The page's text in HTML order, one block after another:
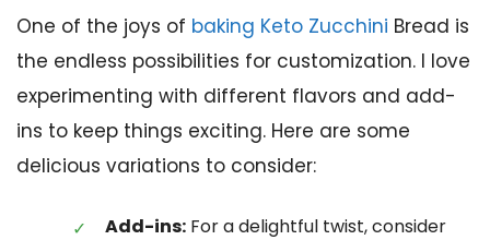
One of the joys of baking Keto Zucchini Bread is
the endless possibilities for customization. I love
experimenting with different flavors and add-
ins to keep things exciting. Here are some
delicious variations to consider:
Add-ins: For a delightful twist, consider